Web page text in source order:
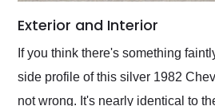
Exterior and Interior
If you think there's something
side profile of this silver 1982
not wrong. It's nearly identical to